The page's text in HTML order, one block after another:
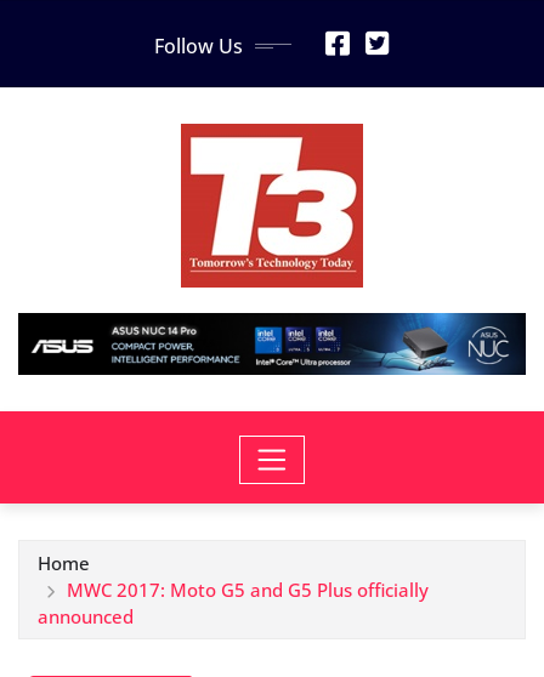
Follow Us
Home
MWC 2017: Moto G5 and G5 Plus officially
announced